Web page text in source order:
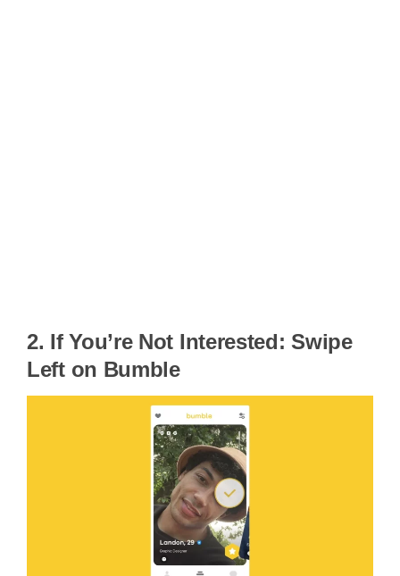
2. If You’re Not Interested: Swipe
Left on Bumble